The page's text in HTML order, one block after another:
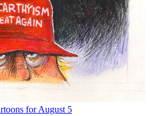
for August 5